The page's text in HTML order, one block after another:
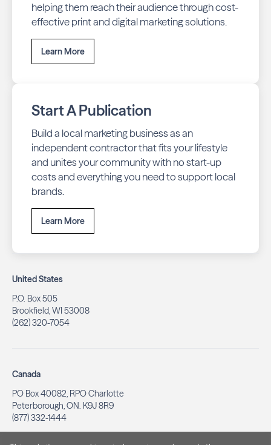
helping them reach their audience through cost-
effective print and digital marketing solutions.
Learn More
Start A Publication
Build a local marketing business as an
independent contractor that fits your lifestyle
and unites your community with no start-up
costs and everything you need to support local
brands.
Learn More
United States
P.O. Box 505
Brookfield, WI 53008
(262) 320-7054
Canada
PO Box 40082, RPO Charlotte
Peterborough, ON. K9J 8R9
(877) 332-1444